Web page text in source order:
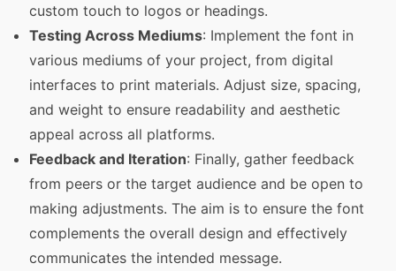
custom touch to logos or headings.
Testing Across Mediums: Implement the font in
various mediums of your project, from digital
interfaces to print materials. Adjust size, spacing,
and weight to ensure readability and aesthetic
appeal across all platforms.
Feedback and Iteration: Finally, gather feedback
from peers or the target audience and be open to
making adjustments. The aim is to ensure the font
complements the overall design and effectively
communicates the intended message.